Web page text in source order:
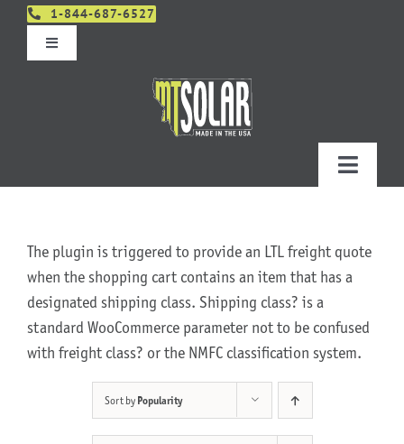
content
1-844-687-6527
Toggle
Design & Order – Project Portal
Toggle
Products
Planning
Resources
The plugin is triggered to provide an LTL freight quote
when the shopping cart contains an item that has a
designated shipping class. Shipping class? is a
standard WooCommerce parameter not to be confused
with freight class? or the NMFC classification system.
Sort by Popularity